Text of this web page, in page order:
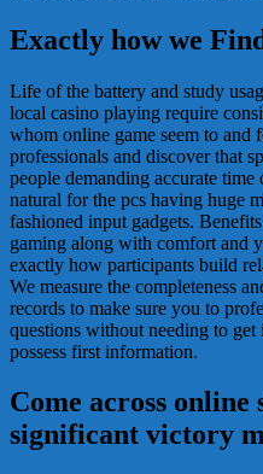
Exactly how we
Life of the battery and study
local casino playing require
whom online game seem to and
professionals and discover that
people demanding accurate
natural for the pcs having huge
fashioned input gadgets.
gaming along with comfort and
exactly how participants build
We measure the completeness
records to make sure you to
questions without needing to
possess first information.
Come across online
significant victory